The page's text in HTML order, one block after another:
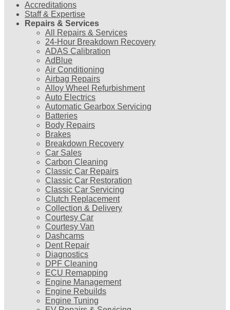
Accreditations
Staff & Expertise
Repairs & Services
All Repairs & Services
24-Hour Breakdown Recovery
ADAS Calibration
AdBlue
Air Conditioning
Airbag Repairs
Alloy Wheel Refurbishment
Auto Electrics
Automatic Gearbox Servicing
Batteries
Body Repairs
Brakes
Breakdown Recovery
Car Sales
Carbon Cleaning
Classic Car Repairs
Classic Car Restoration
Classic Car Servicing
Clutch Replacement
Collection & Delivery
Courtesy Car
Courtesy Van
Dashcams
Dent Repair
Diagnostics
DPF Cleaning
ECU Remapping
Engine Management
Engine Rebuilds
Engine Tuning